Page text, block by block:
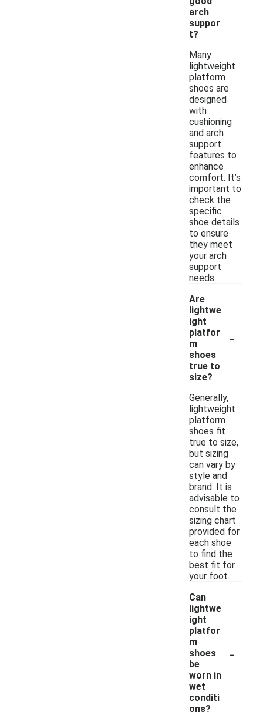
arch
suppor
t?
Many
lightweight
platform
shoes are
designed
with
cushioning
and arch
support
features to
enhance
comfort. It’s
important to
check the
specific
shoe details
to ensure
they meet
your arch
support
needs.
Are
lightwe
ight
platfor
m
shoes
true to
size?
-
Generally,
lightweight
platform
shoes fit
true to size,
but sizing
can vary by
style and
brand. It is
advisable to
consult the
sizing chart
provided for
each shoe
to find the
best fit for
your foot.
Can
lightwe
ight
platfor
m
shoes
be
worn in
wet
conditi
ons?
-